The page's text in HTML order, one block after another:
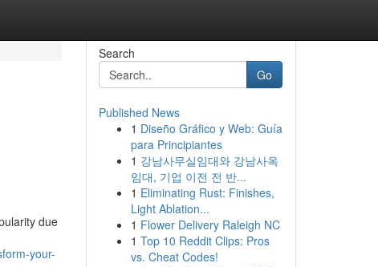
due
your-
Search
Go
Published News
1 Diseño Gráfico y Web: Guía
para Principiantes
1 강남사무실임대와 강남사옥
임대, 기업 이전 전 반...
1 Eliminating Rust: Finishes,
Light Ablation...
1 Flower Delivery Raleigh NC
1 Top 10 Reddit Clips: Pros
vs. Cheat Codes!